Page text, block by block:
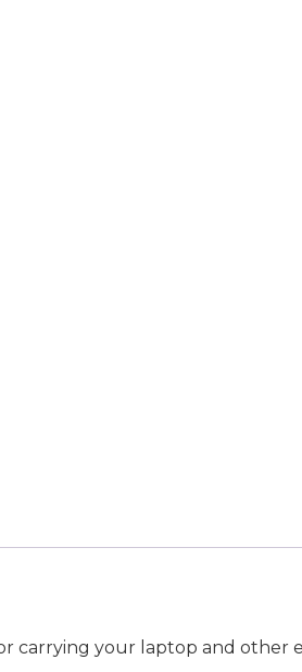
carrying your laptop and other